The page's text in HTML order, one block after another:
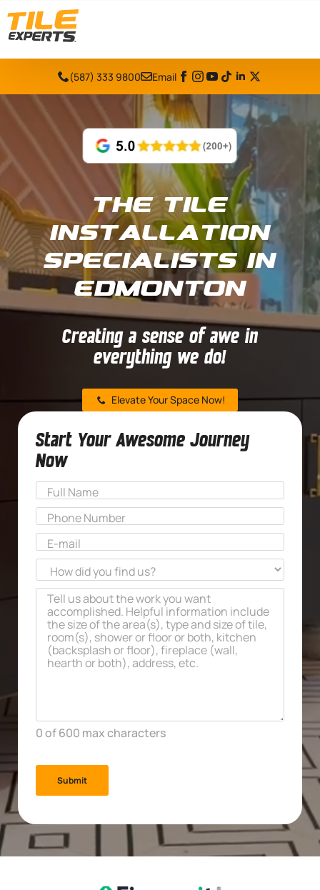
(587) 333 9800 Email
The Tile
Installation
Specialists in
Edmonton
Creating a sense of awe in
everything we do!
Elevate Your Space Now!
Start Your Awesome Journey
Now
Name *
First
Phone*
Email*
How
did
you
find
us?
Message*
0 of 600 max characters